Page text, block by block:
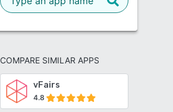
COMPARE SIMILAR APPS
vFairs
4.8